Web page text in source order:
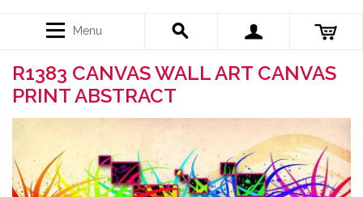
Menu
R1383 CANVAS WALL ART CANVAS
PRINT ABSTRACT